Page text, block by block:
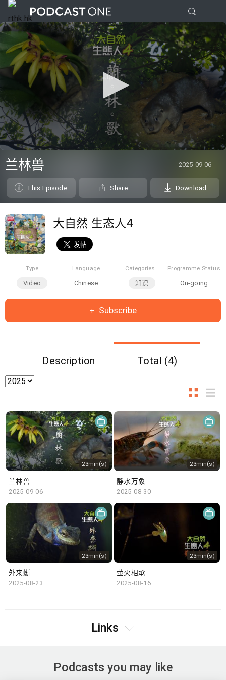
seconds
of
seconds
兰林兽 2025-09-06
This Episode Share Download
大自然 生态人4
Type
Video
Language
Chinese
Categories
知识
Programme Status
On-going
Subscribe
Description Total (4)
23min(s)
兰林兽
2025-09-06
23min(s)
静水万象
2025-08-30
23min(s)
外来蜥
2025-08-23
23min(s)
萤火相承
2025-08-16
Links
Podcasts you may like